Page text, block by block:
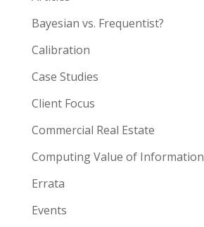
Bayesian vs. Frequentist?
Calibration
Case Studies
Client Focus
Commercial Real Estate
Computing Value of Information
Errata
Events